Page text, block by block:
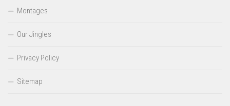
Montages
Our Jingles
Privacy Policy
Sitemap